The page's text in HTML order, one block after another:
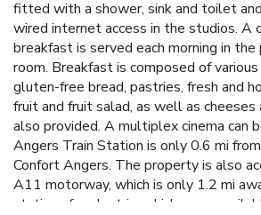
fitted with a shower, sink and toilet
wired internet access in the studios. A
breakfast is served each morning in the
room. Breakfast is composed of
gluten-free bread, pastries, fresh and
fruit and fruit salad, as well as cheeses
also provided. A multiplex cinema can
Angers Train Station is only 0.6 mi
Confort Angers. The property is also
A11 motorway, which is only 1.2 mi
stations for electric vehicles are